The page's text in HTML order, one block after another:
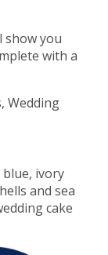
show you
with a
blue, ivory
and sea
cake